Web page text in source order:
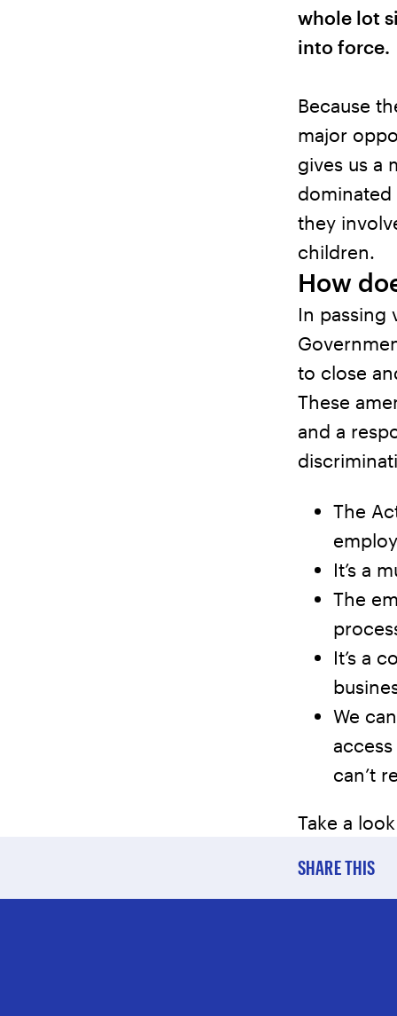
whole lot
into force.
Because
major
gives us a
dominated
they
children.
How
In passing
to close
These
and a
The
It’s a
The
It’s a
We
can’t
Take a
SHARE THIS